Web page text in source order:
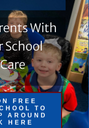
With
School
FREE
TO
AROUND
HERE